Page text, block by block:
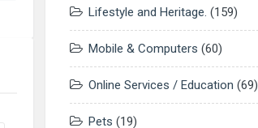
Lifestyle and Heritage. (159)
Mobile & Computers (60)
Online Services / Education (69)
Pets (19)